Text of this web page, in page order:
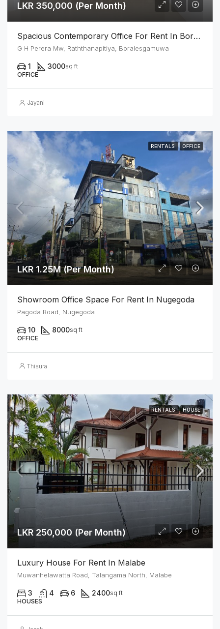
LKR 350,000 (Per Month)
Spacious Contemporary Office For Rent In Boralesgamuwa
G H Perera Mw, Raththanapitiya, Boralesgamuwa
1 3000sq ft
OFFICE
Jayani
RENTALS OFFICE
LKR 1.25M (Per Month)
Showroom Office Space For Rent In Nugegoda
Pagoda Road, Nugegoda
10 8000sq ft
OFFICE
Thisura
RENTALS HOUSE
LKR 250,000 (Per Month)
Luxury House For Rent In Malabe
Muwanhelawatta Road, Talangama North, Malabe
3 4 6 2400sq ft
HOUSES